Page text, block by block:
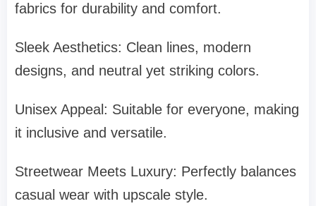
fabrics for durability and comfort.
Sleek Aesthetics: Clean lines, modern
designs, and neutral yet striking colors.
Unisex Appeal: Suitable for everyone, making
it inclusive and versatile.
Streetwear Meets Luxury: Perfectly balances
casual wear with upscale style.